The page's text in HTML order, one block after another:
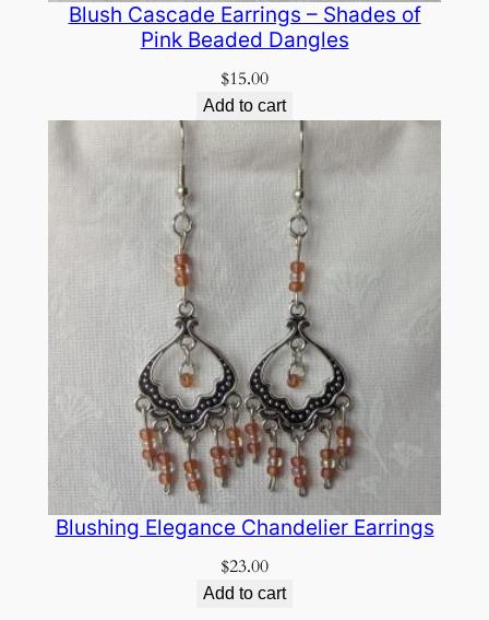
Blush Cascade Earrings – Shades of
Pink Beaded Dangles
$15.00
Add to cart
Blushing Elegance Chandelier Earrings
$23.00
Add to cart